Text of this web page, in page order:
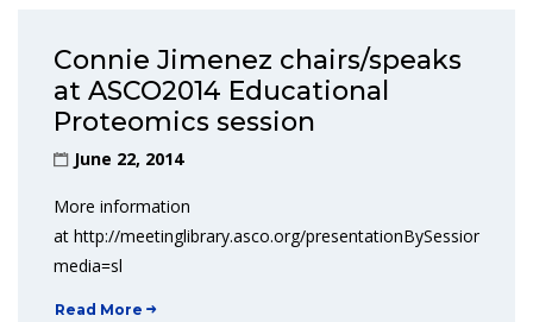
Connie Jimenez chairs/speaks
at ASCO2014 Educational
Proteomics session
June 22, 2014
More information
at http://meetinglibrary.asco.org/presentationBySession/6571?
media=sl
Read More